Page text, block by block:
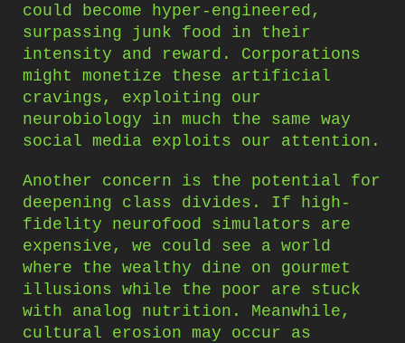
could become hyper-engineered,
surpassing junk food in their
intensity and reward. Corporations
might monetize these artificial
cravings, exploiting our
neurobiology in much the same way
social media exploits our attention.
Another concern is the potential for
deepening class divides. If high-
fidelity neurofood simulators are
expensive, we could see a world
where the wealthy dine on gourmet
illusions while the poor are stuck
with analog nutrition. Meanwhile,
cultural erosion may occur as